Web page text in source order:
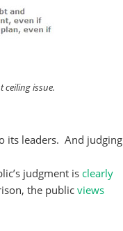
ceiling issue.
its leaders. And judging
judgment is clearly
the public views